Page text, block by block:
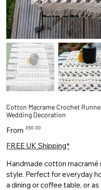
Cotton Macrame Crochet
Wedding Decoration
From Price
£50.00
FREE UK Shipping*
Handmade cotton macramé
style. Perfect for everyday
a dining or coffee table, or